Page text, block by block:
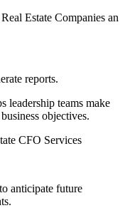
Estate Companies an
reports.
leadership teams make
objectives.
CFO Services
anticipate future